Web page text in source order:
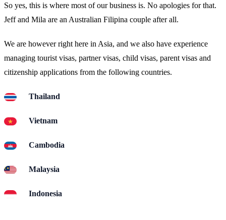
So yes, this is where most of our business is. No apologies for that.
Jeff and Mila are an Australian Filipina couple after all.
We are however right here in Asia, and we also have experience
managing tourist visas, partner visas, child visas, parent visas and
citizenship applications from the following countries.
Thailand
Vietnam
Cambodia
Malaysia
Indonesia